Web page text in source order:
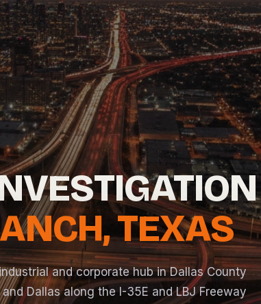
TEXAS
and corporate hub in Dallas County
Dallas along the I-35E and LBJ Freeway